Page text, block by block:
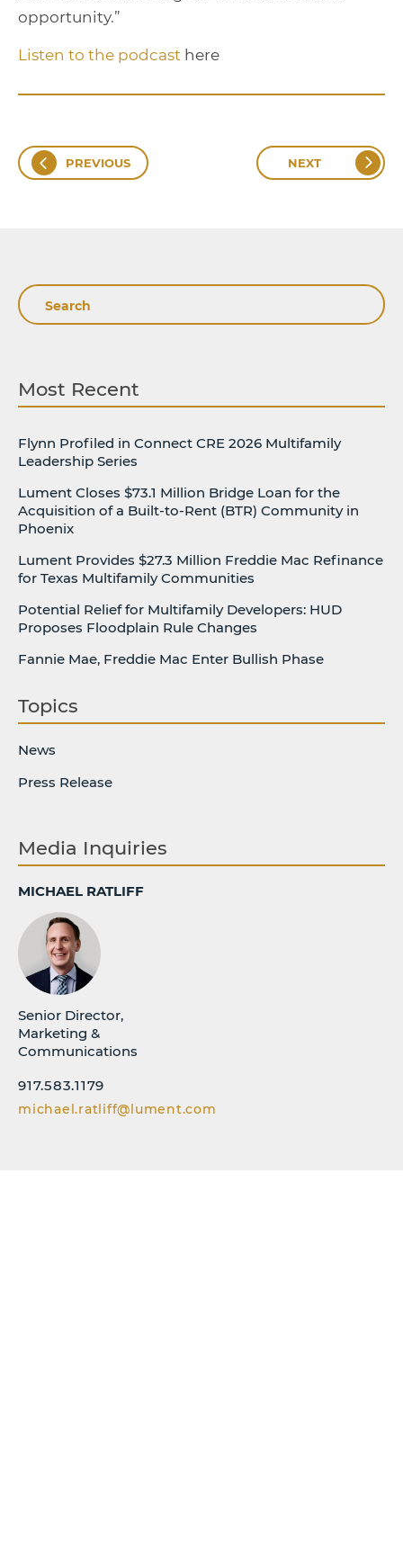
opportunity.”
Listen to the podcast here
PREVIOUS NEXT
Search
Most Recent
Flynn Profiled in Connect CRE 2026 Multifamily
Leadership Series
Lument Closes $73.1 Million Bridge Loan for the
Acquisition of a Built-to-Rent (BTR) Community in
Phoenix
Lument Provides $27.3 Million Freddie Mac Refinance
for Texas Multifamily Communities
Potential Relief for Multifamily Developers: HUD
Proposes Floodplain Rule Changes
Fannie Mae, Freddie Mac Enter Bullish Phase
Topics
News
Press Release
Media Inquiries
MICHAEL RATLIFF
Senior Director,
Marketing &
Communications
917.583.1179
michael.ratliff@lument.com